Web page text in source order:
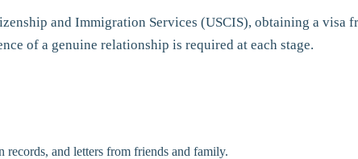
and Immigration Services (USCIS), obtaining a visa
of a genuine relationship is required at each stage.
and letters from friends and family.